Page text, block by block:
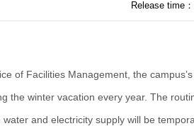
Release time
of Facilities Management, the
the winter vacation every year. The
and electricity supply will be